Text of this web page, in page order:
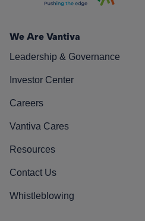
We Are Vantiva
Leadership & Governance
Investor Center
Careers
Vantiva Cares
Resources
Contact Us
Whistleblowing